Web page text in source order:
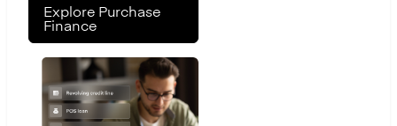
Explore Purchase
Finance